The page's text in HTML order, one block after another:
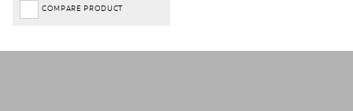
COMPARE PRODUCT